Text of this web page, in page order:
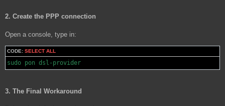
2. Create the PPP connection
Open a console, type in:
CODE: SELECT ALL
sudo pon dsl-provider
3. The Final Workaround